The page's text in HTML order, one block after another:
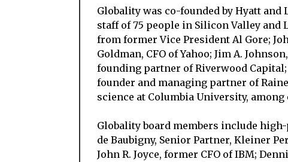
Globality was co-founded by Hyatt and
staff of 75 people in Silicon Valley and
from former Vice President Al Gore;
Goldman, CFO of Yahoo; Jim A.
founding partner of Riverwood Capital;
founder and managing partner of
science at Columbia University, among
Globality board members include
de Baubigny, Senior Partner, Kleiner
John R. Joyce, former CFO of IBM;